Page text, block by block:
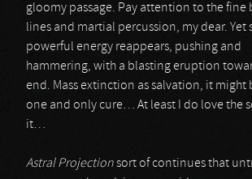
gloomy passage. Pay attention to the fine
lines and martial percussion, my dear. Yet
powerful energy reappears, pushing and
hammering, with a blasting eruption
end. Mass extinction as salvation, it might
one and only cure… At least I do love the
it…
Astral Projectionsort of continues that